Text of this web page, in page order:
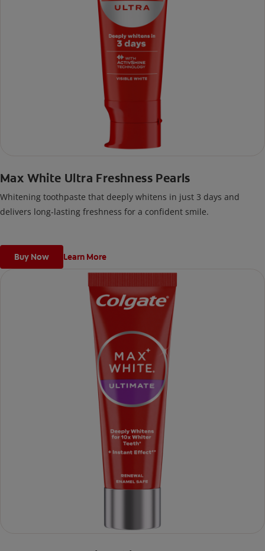
Max White Ultra Freshness Pearls
Whitening toothpaste that deeply whitens in just 3 days and
delivers long-lasting freshness for a confident smile.
Buy Now Learn More